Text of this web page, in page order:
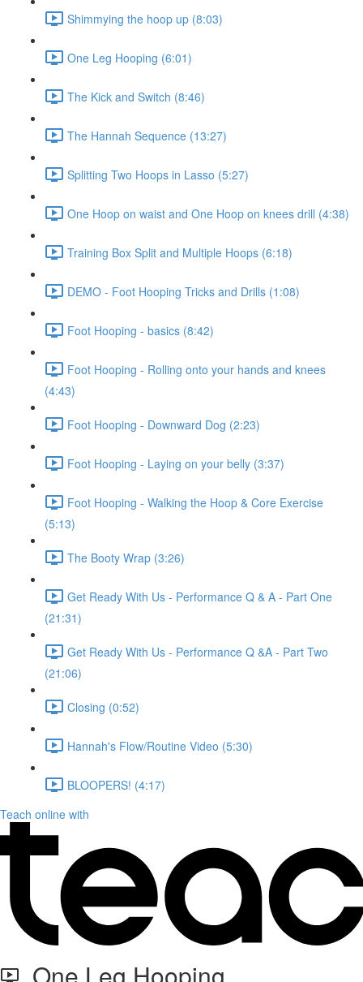
Shimmying the hoop up (8:03)
One Leg Hooping (6:01)
The Kick and Switch (8:46)
The Hannah Sequence (13:27)
Splitting Two Hoops in Lasso (5:27)
One Hoop on waist and One Hoop on knees drill (4:38)
Training Box Split and Multiple Hoops (6:18)
DEMO - Foot Hooping Tricks and Drills (1:08)
Foot Hooping - basics (8:42)
Foot Hooping - Rolling onto your hands and knees
(4:43)
Foot Hooping - Downward Dog (2:23)
Foot Hooping - Laying on your belly (3:37)
Foot Hooping - Walking the Hoop & Core Exercise
(5:13)
The Booty Wrap (3:26)
Get Ready With Us - Performance Q & A - Part One
(21:31)
Get Ready With Us - Performance Q &A - Part Two
(21:06)
Closing (0:52)
Hannah's Flow/Routine Video (5:30)
BLOOPERS! (4:17)
Teach online with